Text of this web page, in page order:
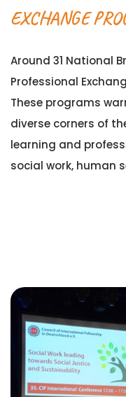
EXCHANGE
Around 31 National
Professional
These programs
diverse corners of
learning and
social work, human